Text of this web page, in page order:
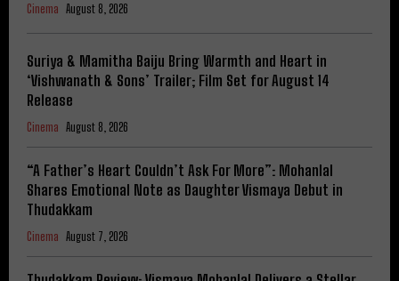
Cinema August 8, 2026
Suriya & Mamitha Baiju Bring Warmth and Heart in
‘Vishwanath & Sons’ Trailer; Film Set for August 14
Release
Cinema August 8, 2026
“A Father’s Heart Couldn’t Ask For More”: Mohanlal
Shares Emotional Note as Daughter Vismaya Debut in
Thudakkam
Cinema August 7, 2026